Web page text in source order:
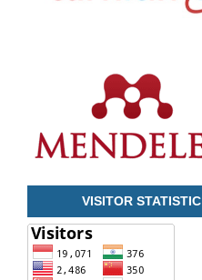
VISITOR STATISTIC